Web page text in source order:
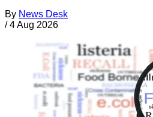
By News Desk
/ 4 Aug 2026